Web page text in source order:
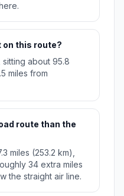
on this route?
about 95.8
miles from
route than the
miles (253.2 km),
34 extra miles
the straight air line.